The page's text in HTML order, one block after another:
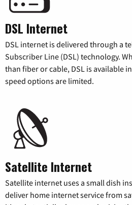
DSL Internet
DSL internet is delivered through a
Subscriber Line (DSL) technology.
than fiber or cable, DSL is available
speed options are limited.
Satellite Internet
Satellite internet uses a small dish
deliver home internet service from